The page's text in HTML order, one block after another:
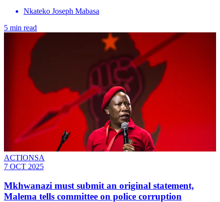
Nkateko Joseph Mabasa
5 min read
ACTIONSA
7 OCT 2025
Mkhwanazi must submit an original statement,
Malema tells committee on police corruption